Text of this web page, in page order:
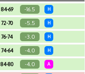
84-69 -16.5 H
72-70 -5.5 H
76-74 -3.0 H
74-64 -4.0 H
84-80 -4.0 A